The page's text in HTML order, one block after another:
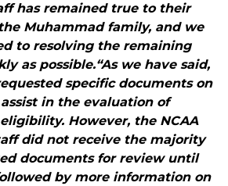
has remained true to their
Muhammad family, and we
to resolving the remaining
as possible.“As we have said,
specific documents on
in the evaluation of
However, the NCAA
did not receive the majority
documents for review until
by more information on